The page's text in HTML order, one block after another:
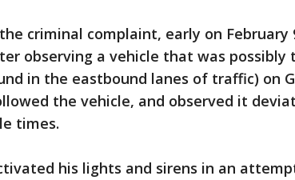
criminal complaint, early on February
observing a vehicle that was
in the eastbound lanes of traffic) on
the vehicle, and observed it
times.
his lights and sirens in an